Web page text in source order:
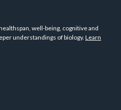
well-being, cognitive and
understandings of biology. Learn